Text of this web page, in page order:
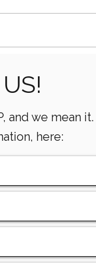
and we mean it.
here: